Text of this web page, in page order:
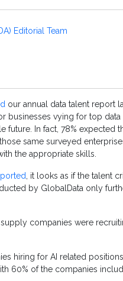
Editorial Team
our annual data talent report
businesses vying for top
future. In fact, 78% expected
same surveyed
the appropriate skills.
, it looks as if the talent
by GlobalData only
companies were
hiring for AI related
60% of the companies